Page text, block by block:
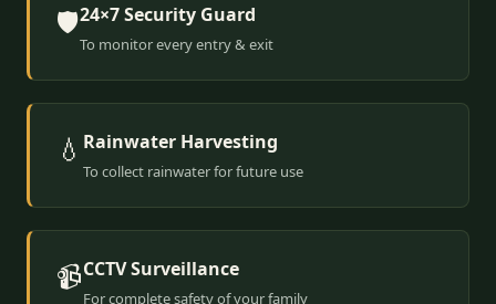
🛡️24×7 Security Guard
To monitor every entry & exit
💧 Rainwater Harvesting
To collect rainwater for future use
📹CCTV Surveillance
For complete safety of your family